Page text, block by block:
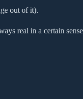
out of it).
real in a certain sense